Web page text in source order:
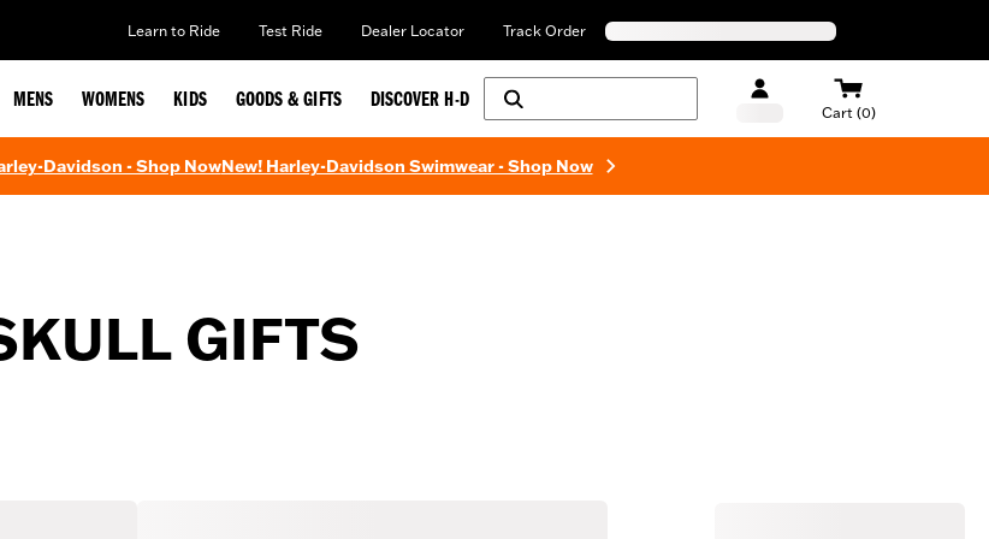
Learn to Ride Test Ride Dealer Locator Track Order
MENS WOMENS KIDS GOODS & GIFTS DISCOVER H-D
Cart (0)
Davidson - Shop NowNew! Harley-Davidson Swimwear - Shop Now
GIFTS